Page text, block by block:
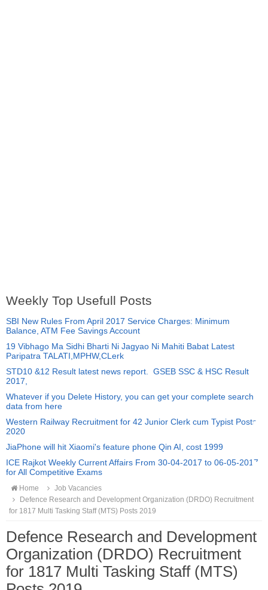
Weekly Top Usefull Posts
SBI New Rules From April 2017 Service Charges: Minimum
Balance, ATM Fee Savings Account
19 Vibhago Ma Sidhi Bharti Ni Jagyao Ni Mahiti Babat Latest
Paripatra TALATI,MPHW,CLerk
STD10 &12 Result latest news report. GSEB SSC & HSC Result
2017,
Whatever if you Delete History, you can get your complete search
data from here
Western Railway Recruitment for 42 Junior Clerk cum Typist Posts
2020
JiaPhone will hit Xiaomi's feature phone Qin AI, cost 1999
ICE Rajkot Weekly Current Affairs From 30-04-2017 to 06-05-2017
for All Competitive Exams
Home
Job Vacancies
Defence Research and Development Organization (DRDO) Recruitment
for 1817 Multi Tasking Staff (MTS) Posts 2019
Defence Research and Development
Organization (DRDO) Recruitment
for 1817 Multi Tasking Staff (MTS)